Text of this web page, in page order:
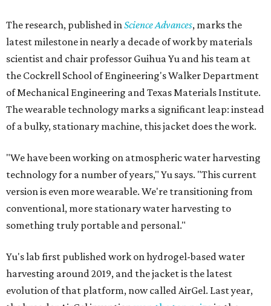
The research, published inScience Advances, marks the
latest milestone in nearly a decade of work by materials
scientist and chair professor Guihua Yu and his team at
the Cockrell School of Engineering's Walker Department
of Mechanical Engineering and Texas Materials Institute.
The wearable technology marks a significant leap: instead
of a bulky, stationary machine, this jacket does the work.
"We have been working on atmospheric water harvesting
technology for a number of years," Yu says. "This current
version is even more wearable. We're transitioning from
conventional, more stationary water harvesting to
something truly portable and personal."
Yu's lab first published work on hydrogel-based water
harvesting around 2019, and the jacket is the latest
evolution of that platform, now called AirGel. Last year,